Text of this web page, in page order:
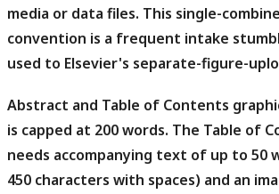
media or data files. This single-
convention is a frequent intake
used to Elsevier's separate-figure-
Abstract and Table of Contents
is capped at 200 words. The Table of
needs accompanying text of up to 50
450 characters with spaces) and an